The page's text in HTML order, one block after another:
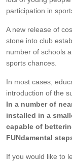
participation in
A new release of
stone into club
number of schools
sports chances.
In most cases,
introduction of the
In a number of
installed in a
capable of
FUNdamental
If you would like to